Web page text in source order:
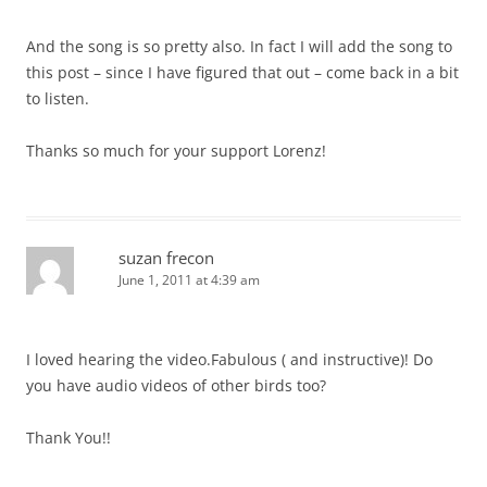
And the song is so pretty also. In fact I will add the song to
this post – since I have figured that out – come back in a bit
to listen.
Thanks so much for your support Lorenz!
suzan frecon
June 1, 2011 at 4:39 am
I loved hearing the video.Fabulous ( and instructive)! Do
you have audio videos of other birds too?
Thank You!!